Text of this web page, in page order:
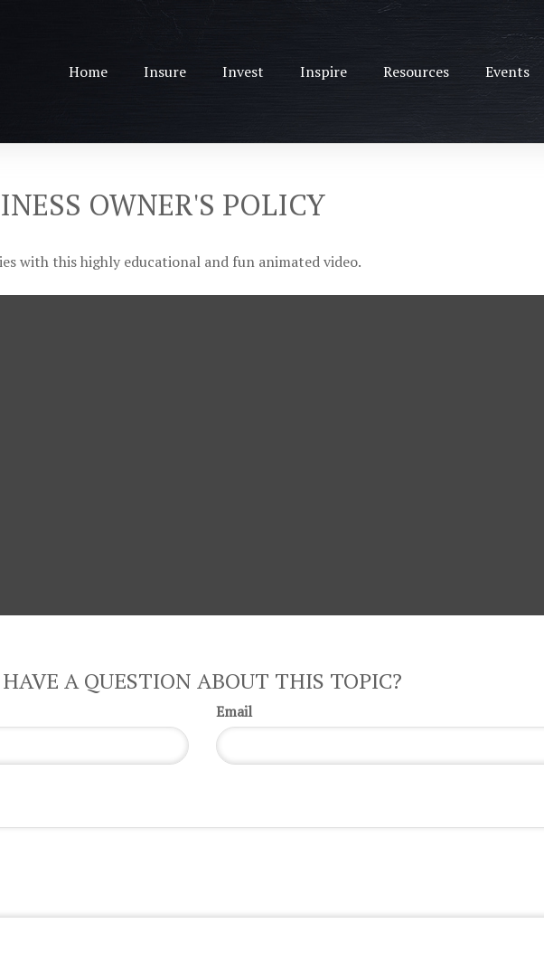
Home Insure Invest Inspire Resources Events
OWNER'S POLICY
with this highly educational and fun animated video.
HAVE A QUESTION ABOUT THIS TOPIC?
Email